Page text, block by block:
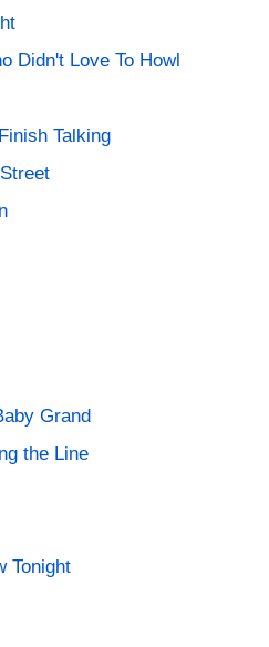
Didn't Love To Howl
Talking
Grand
the Line
Tonight